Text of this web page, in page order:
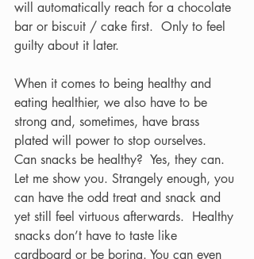
will automatically reach for a chocolate
bar or biscuit / cake first.  Only to feel
guilty about it later.
When it comes to being healthy and
eating healthier, we also have to be
strong and, sometimes, have brass
plated will power to stop ourselves.
Can snacks be healthy?  Yes, they can.
Let me show you. Strangely enough, you
can have the odd treat and snack and
yet still feel virtuous afterwards.  Healthy
snacks don’t have to taste like
cardboard or be boring. You can even